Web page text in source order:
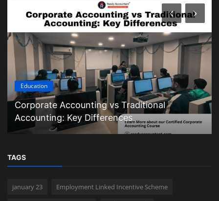
Education
Corporate Accounting vs Traditional
Accounting: Key Differences
TAGS
january 23 Employment Linked Incentive Scheme